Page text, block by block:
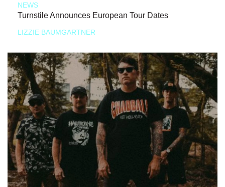
NEWS
Turnstile Announces European Tour Dates
LIZZIE BAUMGARTNER